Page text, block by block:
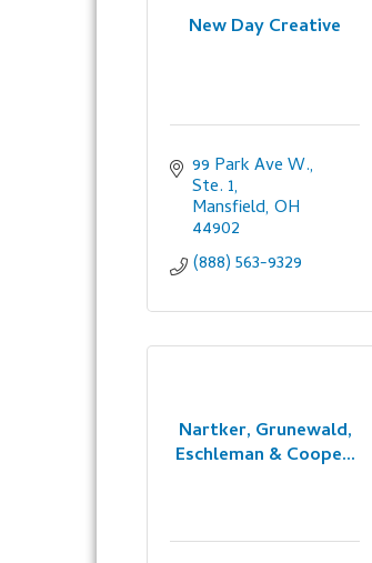
New Day Creative
99 Park Ave W.,
Ste. 1
Mansfield OH
44902
(888) 563-9329
Nartker, Grunewald,
Eschleman & Coope...